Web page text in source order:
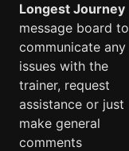
Longest Journey
message board to
communicate any
issues with the
trainer, request
assistance or just
make general
comments